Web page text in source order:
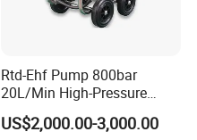
Rtd-Ehf Pump 800bar
20L/Min High-Pressure
Cleaning Machine for
Industry Cleaning
US$2,000.00-3,000.00